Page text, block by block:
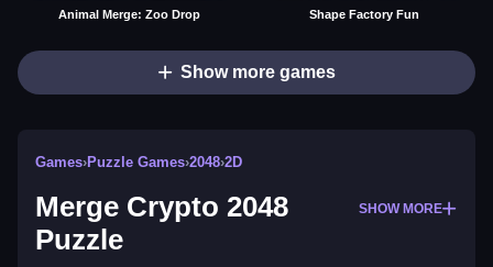
Animal Merge: Zoo Drop Shape Factory Fun
Show more games
Games›Puzzle Games›2048›2D
Merge Crypto 2048
Puzzle
SHOW MORE